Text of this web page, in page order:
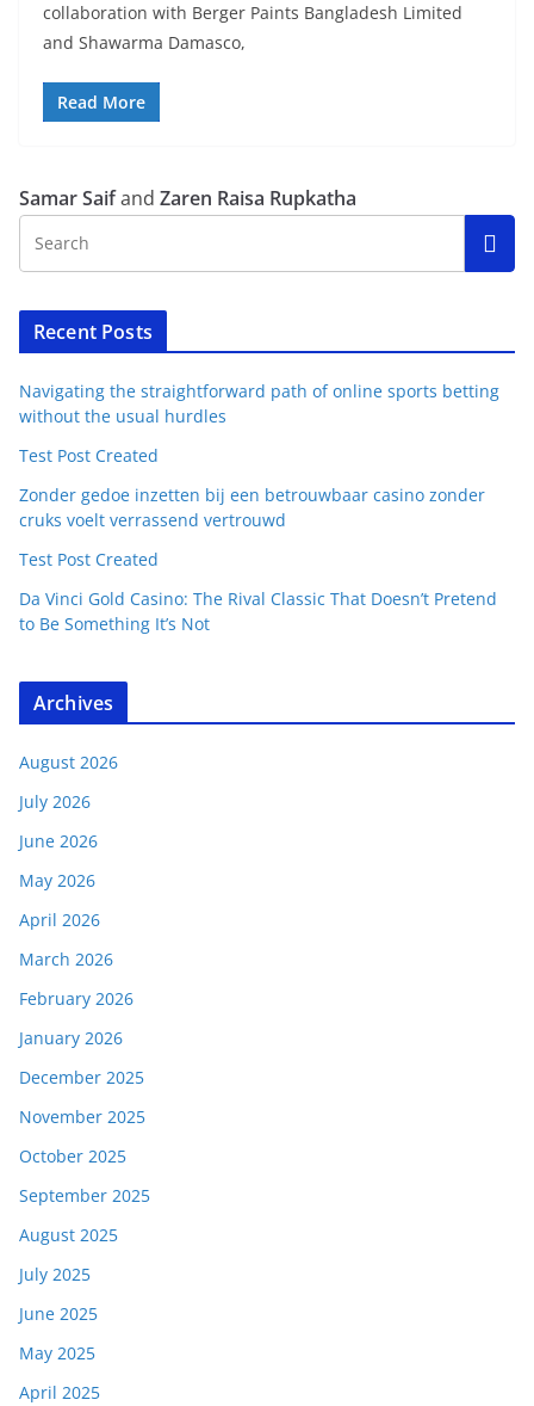
collaboration with Berger Paints Bangladesh Limited
and Shawarma Damasco,
Read More
Samar Saifand Zaren Raisa Rupkatha
Recent Posts
Navigating the straightforward path of online sports betting
without the usual hurdles
Test Post Created
Zonder gedoe inzetten bij een betrouwbaar casino zonder
cruks voelt verrassend vertrouwd
Test Post Created
Da Vinci Gold Casino: The Rival Classic That Doesn’t Pretend
to Be Something It’s Not
Archives
August 2026
July 2026
June 2026
May 2026
April 2026
March 2026
February 2026
January 2026
December 2025
November 2025
October 2025
September 2025
August 2025
July 2025
June 2025
May 2025
April 2025